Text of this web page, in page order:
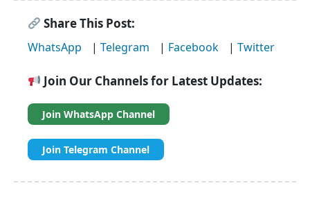
Share This Post:
WhatsApp | Telegram | Facebook | Twitter
Join Our Channels for Latest Updates:
Join WhatsApp Channel
Join Telegram Channel